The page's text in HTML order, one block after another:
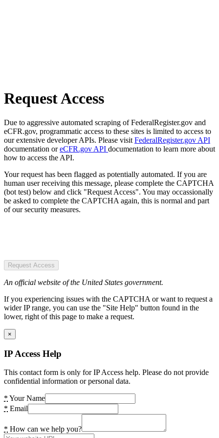
Request Access
Due to aggressive automated scraping of FederalRegister.gov and
eCFR.gov, programmatic access to these sites is limited to access to
our extensive developer APIs. Please visit FederalRegister.gov API
documentation oreCFR.gov API documentation to learn more about
how to access the API.
Your request has been flagged as potentially automated. If you are
human user receiving this message, please complete the CAPTCHA
(bot test) below and click "Request Access". You may occassionally
be asked to complete the CAPTCHA again, this is normal and part
of our security measures.
Request Access
An official website of the United States government.
If you experiencing issues with the CAPTCHA or want to request a
wider IP range, you can use the "Site Help" button found in the
lower, right of this page to make a request.
×
IP Access Help
This contact form is only for IP Access help. Please do not provide
confidential information or personal data.
* Your Name
* Email
* How can we help you?